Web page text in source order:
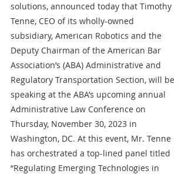
solutions, announced today that Timothy
Tenne, CEO of its wholly-owned
subsidiary, American Robotics and the
Deputy Chairman of the American Bar
Association’s (ABA) Administrative and
Regulatory Transportation Section, will be
speaking at the ABA’s upcoming annual
Administrative Law Conference on
Thursday, November 30, 2023 in
Washington, DC. At this event, Mr. Tenne
has orchestrated a top-lined panel titled
“Regulating Emerging Technologies in